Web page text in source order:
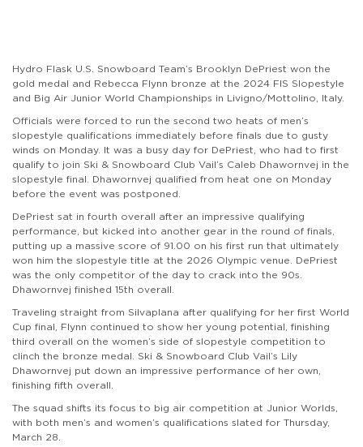
Hydro Flask U.S. Snowboard Team’s Brooklyn DePriest won the
gold medal and Rebecca Flynn bronze at the 2024 FIS Slopestyle
and Big Air Junior World Championships in Livigno/Mottolino, Italy.
Officials were forced to run the second two heats of men’s
slopestyle qualifications immediately before finals due to gusty
winds on Monday. It was a busy day for DePriest, who had to first
qualify to join Ski & Snowboard Club Vail’s Caleb Dhawornvej in the
slopestyle final. Dhawornvej qualified from heat one on Monday
before the event was postponed.
DePriest sat in fourth overall after an impressive qualifying
performance, but kicked into another gear in the round of finals,
putting up a massive score of 91.00 on his first run that ultimately
won him the slopestyle title at the 2026 Olympic venue. DePriest
was the only competitor of the day to crack into the 90s.
Dhawornvej finished 15th overall.
Traveling straight from Silvaplana after qualifying for her first World
Cup final, Flynn continued to show her young potential, finishing
third overall on the women’s side of slopestyle competition to
clinch the bronze medal. Ski & Snowboard Club Vail’s Lily
Dhawornvej put down an impressive performance of her own,
finishing fifth overall.
The squad shifts its focus to big air competition at Junior Worlds,
with both men’s and women’s qualifications slated for Thursday,
March 28.